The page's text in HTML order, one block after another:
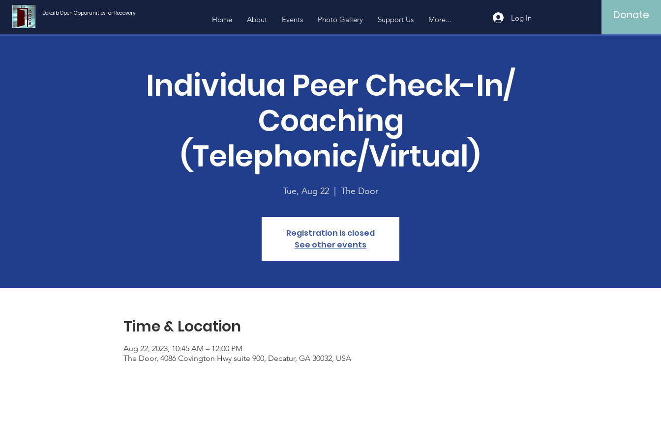
Dekalb Open Opporunities for Recovery
Home About Events Photo Gallery Support Us More... Log In Donate
Individua Peer Check-In/
Coaching
(Telephonic/Virtual)
Tue, Aug 22 The Door
Registration is closed
See other events
Time & Location
Aug 22, 2023, 10:45 AM – 12:00 PM
The Door, 4086 Covington Hwy suite 900, Decatur, GA 30032, USA